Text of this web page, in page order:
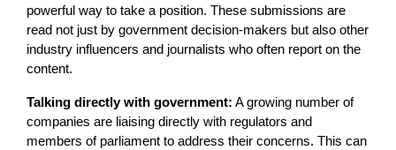
powerful way to take a position. These submissions are
read not just by government decision-makers but also other
industry influencers and journalists who often report on the
content.
Talking directly with government: A growing number of
companies are liaising directly with regulators and
members of parliament to address their concerns. This can